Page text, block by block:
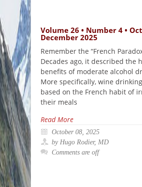
Volume 26 • Number 4 •
December 2025
Remember the “French
Decades ago, it described the
benefits of moderate alcohol
More specifically, wine
based on the French habit of
their meals
Read More
October 08, 2025
by Hugo Rodier, MD
Comments are off